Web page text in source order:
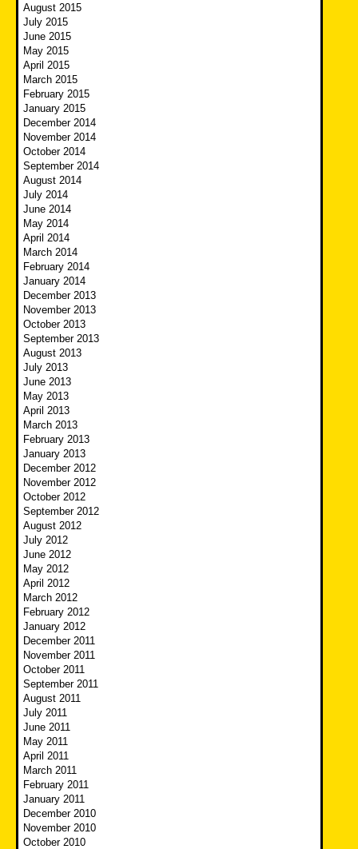
August 2015
July 2015
June 2015
May 2015
April 2015
March 2015
February 2015
January 2015
December 2014
November 2014
October 2014
September 2014
August 2014
July 2014
June 2014
May 2014
April 2014
March 2014
February 2014
January 2014
December 2013
November 2013
October 2013
September 2013
August 2013
July 2013
June 2013
May 2013
April 2013
March 2013
February 2013
January 2013
December 2012
November 2012
October 2012
September 2012
August 2012
July 2012
June 2012
May 2012
April 2012
March 2012
February 2012
January 2012
December 2011
November 2011
October 2011
September 2011
August 2011
July 2011
June 2011
May 2011
April 2011
March 2011
February 2011
January 2011
December 2010
November 2010
October 2010